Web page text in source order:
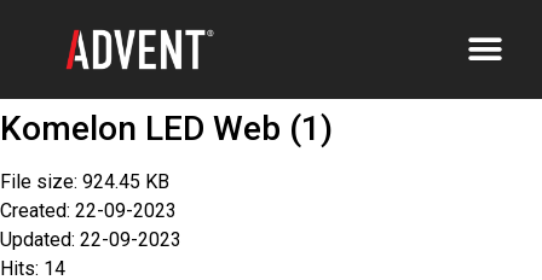
Komelon LED Web (1)
File size: 924.45 KB
Created: 22-09-2023
Updated: 22-09-2023
Hits: 14